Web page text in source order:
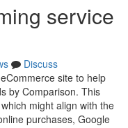
service
Discuss
site to help
by Comparison. This
might align with the
purchases, Google